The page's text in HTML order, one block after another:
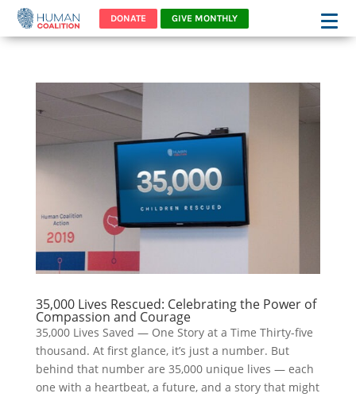
DONATE GIVE MONTHLY
35,000 Lives Rescued: Celebrating the Power of
Compassion and Courage
35,000 Lives Saved — One Story at a Time Thirty-five
thousand. At first glance, it’s just a number. But
behind that number are 35,000 unique lives — each
one with a heartbeat, a future, and a story that might